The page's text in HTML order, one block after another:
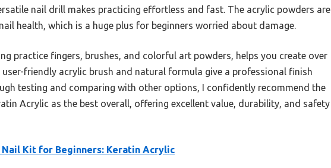
nail drill makes practicing effortless and fast. The acrylic powders are
health, which is a huge plus for beginners worried about damage.
practice fingers, brushes, and colorful art powders, helps you create over
friendly acrylic brush and natural formula give a professional finish
testing and comparing with other options, I confidently recommend the
Acrylic as the best overall, offering excellent value, durability, and safety
Kit for Beginners: Keratin Acrylic